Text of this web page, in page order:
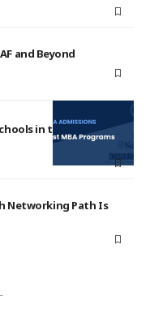
and Beyond
in the USA for
Networking Path Is